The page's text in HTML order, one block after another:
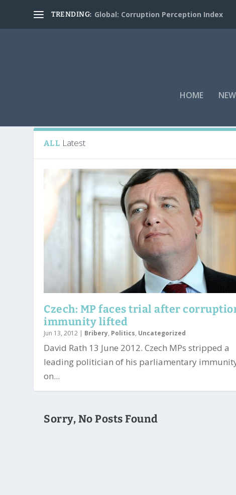
TRENDING: Global: Corruption Perception Index
HOME
ALL Latest
Czech: MP faces trial after
immunity lifted
Jun 13, 2012 | Bribery, Politics, Uncategorized
David Rath 13 June 2012. Czech MPs stripped a
leading politician of his parliamentary
on...
Sorry, No Posts Found